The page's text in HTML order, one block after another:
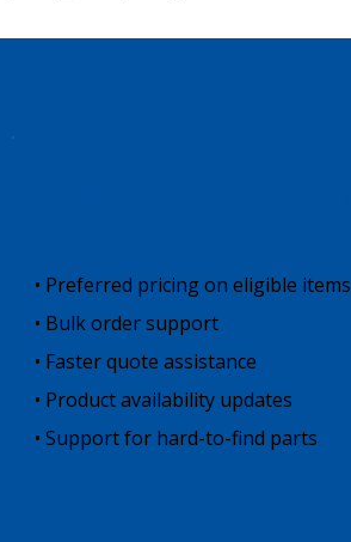
• Preferred pricing on eligible items
• Bulk order support
• Faster quote assistance
• Product availability updates
• Support for hard-to-find parts